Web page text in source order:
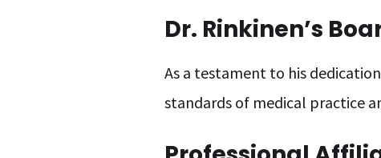
Dr. Rinkinen’s
As a testament to his
standards of medical practice